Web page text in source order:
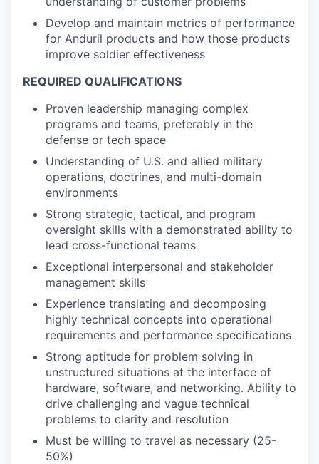
Develop and maintain metrics of performance
for Anduril products and how those products
improve soldier effectiveness
REQUIRED QUALIFICATIONS
Proven leadership managing complex
programs and teams, preferably in the
defense or tech space
Understanding of U.S. and allied military
operations, doctrines, and multi-domain
environments
Strong strategic, tactical, and program
oversight skills with a demonstrated ability to
lead cross-functional teams
Exceptional interpersonal and stakeholder
management skills
Experience translating and decomposing
highly technical concepts into operational
requirements and performance specifications
Strong aptitude for problem solving in
unstructured situations at the interface of
hardware, software, and networking. Ability to
drive challenging and vague technical
problems to clarity and resolution
Must be willing to travel as necessary (25-
50%)